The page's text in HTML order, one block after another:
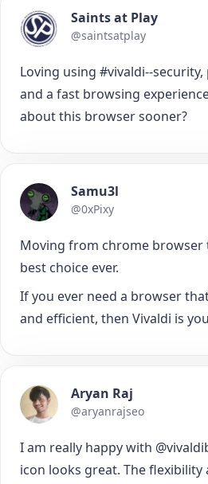
Saints at Play
@saintsatplay
Loving using #vivaldi--
and a fast browsing
about this browser sooner?
Samu3l
@0xPixy
Moving from chrome browser
best choice ever.
If you ever need a browser
and efficient, then Vivaldi is
Aryan Raj
@aryanrajseo
I am really happy with
icon looks great. The